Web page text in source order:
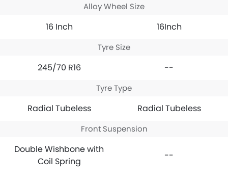
Alloy Wheel Size
16 Inch 16Inch
Tyre Size
245/70 R16 --
Tyre Type
Radial Tubeless Radial Tubeless
Front Suspension
Double Wishbone with
Coil Spring
--